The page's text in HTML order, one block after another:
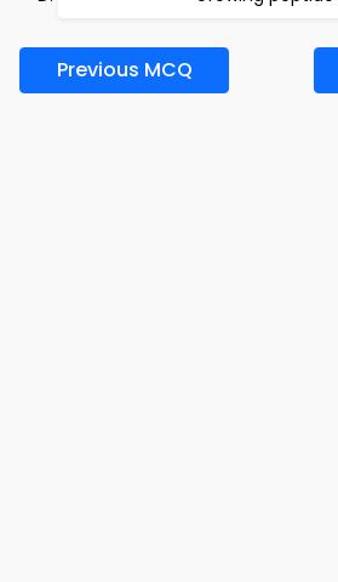
Previous MCQ